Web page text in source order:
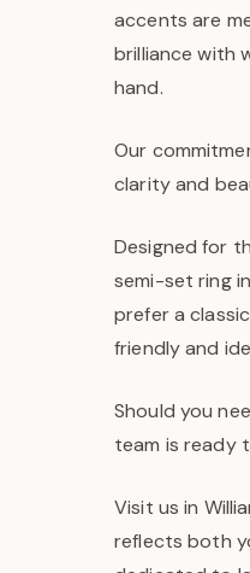
accents are
brilliance with
hand.
Our
clarity and
Designed for
semi-set ring
prefer a
friendly and
Should you
team is ready
Visit us in
reflects both